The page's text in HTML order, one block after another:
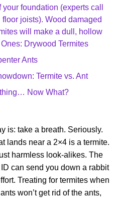
foundation (experts call
joists). Wood damaged
will make a dull, hollow
Drywood Termites
Ants
Termite vs. Ant
Now What?
is: take a breath. Seriously.
lands near a 2×4 is a termite.
harmless look-alikes. The
can send you down a rabbit
Treating for termites when
won’t get rid of the ants,